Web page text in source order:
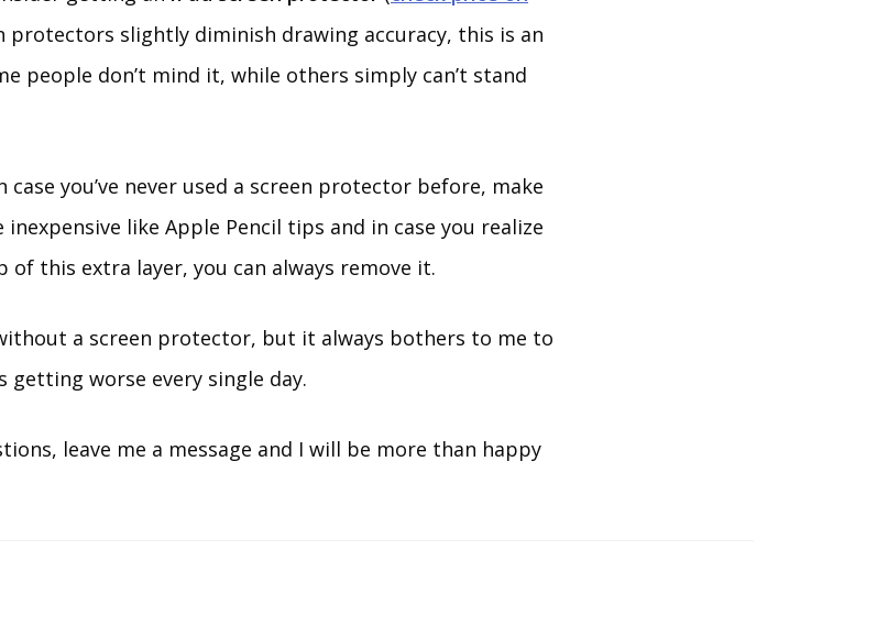
protectors slightly diminish drawing accuracy, this is an
people don’t mind it, while others simply can’t stand
case you’ve never used a screen protector before, make
like Apple Pencil tips and in case you realize
of this extra layer, you can always remove it.
a screen protector, but it always bothers to me to
getting worse every single day.
leave me a message and I will be more than happy